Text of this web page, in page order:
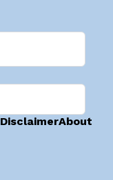
DisclaimerAbout